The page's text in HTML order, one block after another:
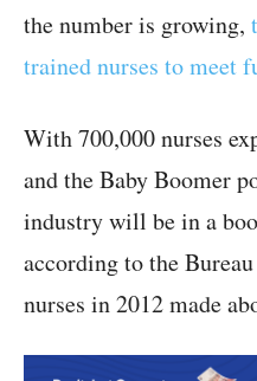
the number is growing,
trained nurses to meet
With 700,000 nurses
and the Baby Boomer
industry will be in a
according to the
nurses in 2012 made